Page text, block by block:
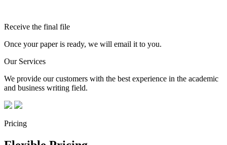
Receive the final file
Once your paper is ready, we will email it to you.
Our Services
We provide our customers with the best experience in the academic
and business writing field.
Pricing